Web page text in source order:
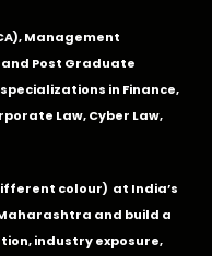
Management
Post Graduate
in Finance,
Law, Cyber Law,
colour) at India’s
and build a
industry exposure,